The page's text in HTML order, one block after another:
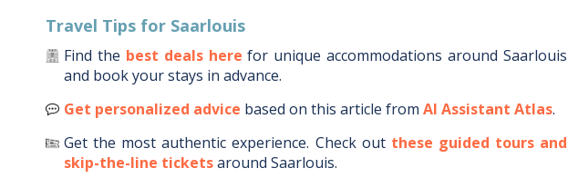
Travel Tips for Saarlouis
Find the best deals here for unique accommodations aroundSaarlouis
and book your stays in advance.
Get personalized advice based on this article from AI Assistant Atlas.
Get the most authentic experience. Check out these guided tours and
skip-the-line ticketsaround Saarlouis.